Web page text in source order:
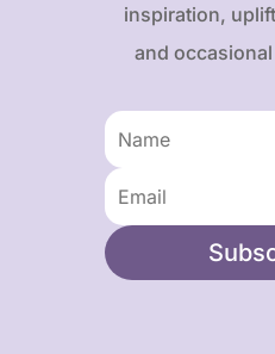
inspiration,
and